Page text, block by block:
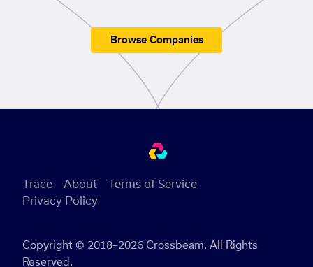
Browse Companies
Copyright © 2018–2026 Crossbeam. All Rights
Reserved.
Trace About
Terms of Service
Privacy Policy